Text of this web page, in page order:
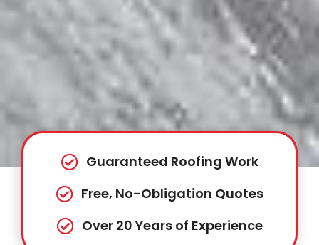
Guaranteed Roofing Work
Free, No-Obligation Quotes
Over 20 Years of Experience